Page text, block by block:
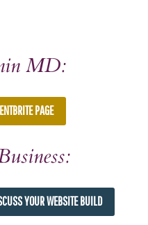
MD:
PAGE
YOUR WEBSITE BUILD